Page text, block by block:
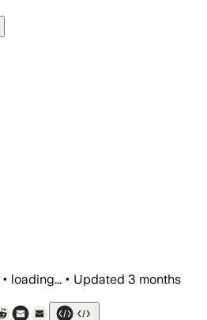
• loading... • Updated 3 months